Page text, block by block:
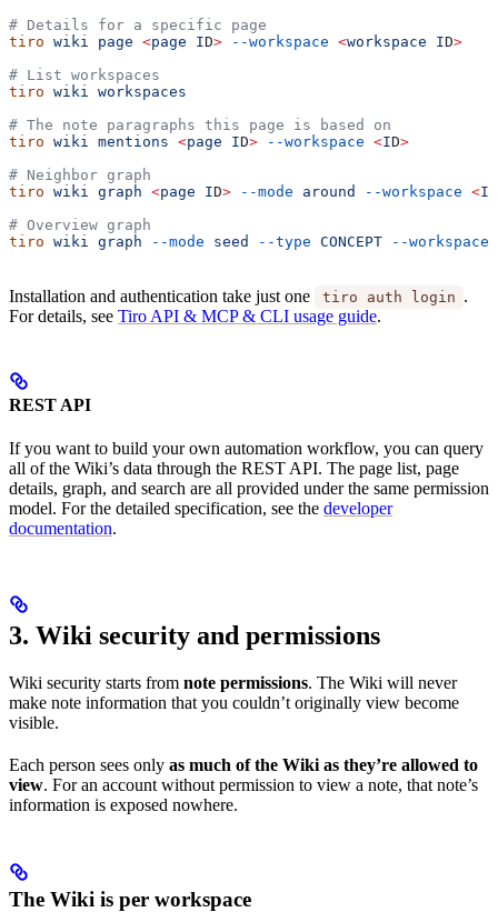
# Details for a specific page
tiro wiki page <page ID> --workspace <workspace ID>
# List workspaces
tiro wiki workspaces
# The note paragraphs this page is based on
tiro wiki mentions <page ID> --workspace <ID>
# Neighbor graph
tiro wiki graph <page ID> --mode around --workspace <I
# Overview graph
tiro wiki graph --mode seed --type CONCEPT --workspace
Installation and authentication take just one tiro auth login .
For details, see Tiro API & MCP & CLI usage guide.
REST API
If you want to build your own automation workflow, you can query
all of the Wiki’s data through the REST API. The page list, page
details, graph, and search are all provided under the same permission
model. For the detailed specification, see the developer
documentation.
3. Wiki security and permissions
Wiki security starts from note permissions. The Wiki will never
make note information that you couldn’t originally view become
visible.
Each person sees only as much of the Wiki as they’re allowed to
view. For an account without permission to view a note, that note’s
information is exposed nowhere.
The Wiki is per workspace